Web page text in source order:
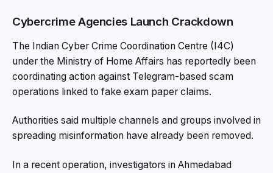
Cybercrime Agencies Launch Crackdown
The Indian Cyber Crime Coordination Centre (I4C)
under the Ministry of Home Affairs has reportedly been
coordinating action against Telegram-based scam
operations linked to fake exam paper claims.
Authorities said multiple channels and groups involved in
spreading misinformation have already been removed.
In a recent operation, investigators in Ahmedabad